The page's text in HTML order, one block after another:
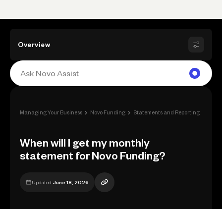
Overview
Managing Your Business › Novo Funding › Statements and Reporting
When will I get my monthly
statement for Novo Funding?
Updated June 18, 2026